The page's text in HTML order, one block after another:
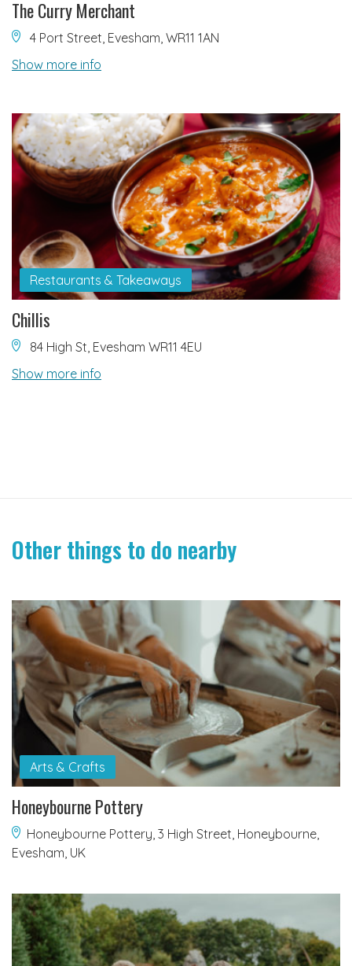
The Curry Merchant
4 Port Street, Evesham, WR11 1AN
Show more info
Restaurants & Takeaways
Chillis
84 High St, Evesham WR11 4EU
Show more info
Other things to do nearby
Arts & Crafts
Honeybourne Pottery
Honeybourne Pottery, 3 High Street, Honeybourne,
Evesham, UK